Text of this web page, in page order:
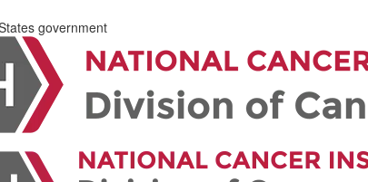
government